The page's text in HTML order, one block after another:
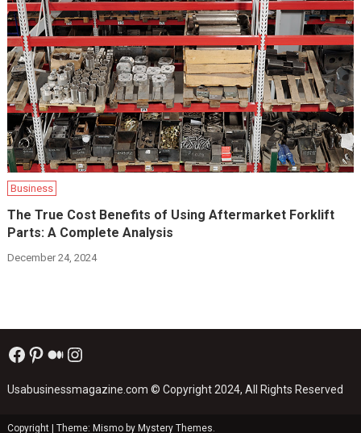
Business
The True Cost Benefits of Using Aftermarket Forklift
Parts: A Complete Analysis
December 24, 2024
Facebook
Pinterest
Medium
Instagram
Usabusinessmagazine.com © Copyright 2024, All Rights Reserved
Copyright Theme: Mismo by Mystery Themes.